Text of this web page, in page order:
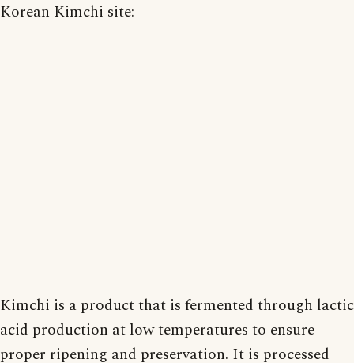
Korean Kimchi site:
Kimchi is a product that is fermented through lactic
acid production at low temperatures to ensure
proper ripening and preservation. It is processed